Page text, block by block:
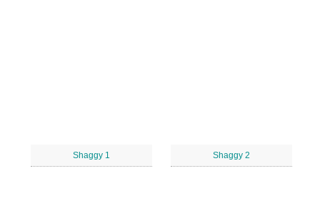
Shaggy 1 Shaggy 2